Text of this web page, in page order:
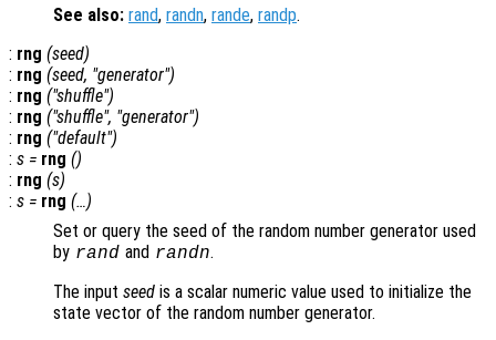
See also: rand, randn, rande, randp.
: rng (seed)
: rng (seed, "generator")
: rng ("shuffle")
: rng ("shuffle", "generator")
: rng ("default")
: s = rng ()
: rng (s)
: s = rng (…)
Set or query the seed of the random number generator used
by rand and randn.
The input seed is a scalar numeric value used to initialize the
state vector of the random number generator.